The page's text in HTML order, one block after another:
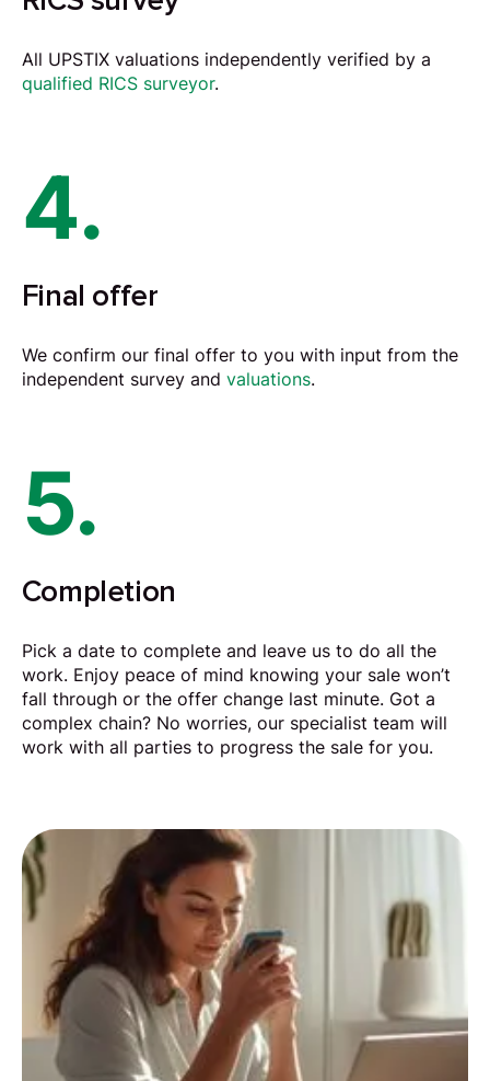
All UPSTIX valuations independently verified by a
qualified RICS surveyor.
4.
Final offer
We confirm our final offer to you with input from the
independent survey and valuations.
5.
Completion
Pick a date to complete and leave us to do all the
work. Enjoy peace of mind knowing your sale won’t
fall through or the offer change last minute. Got a
complex chain? No worries, our specialist team will
work with all parties to progress the sale for you.